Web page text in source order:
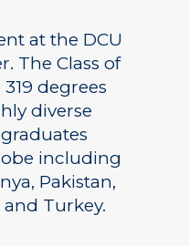
at the DCU
The Class of
degrees
diverse
including
Pakistan,
and Turkey.